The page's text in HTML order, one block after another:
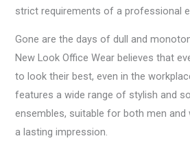
strict requirements of a professional
Gone are the days of dull and
New Look Office Wear believes that
to look their best, even in the
features a wide range of stylish and
ensembles, suitable for both men and
a lasting impression.